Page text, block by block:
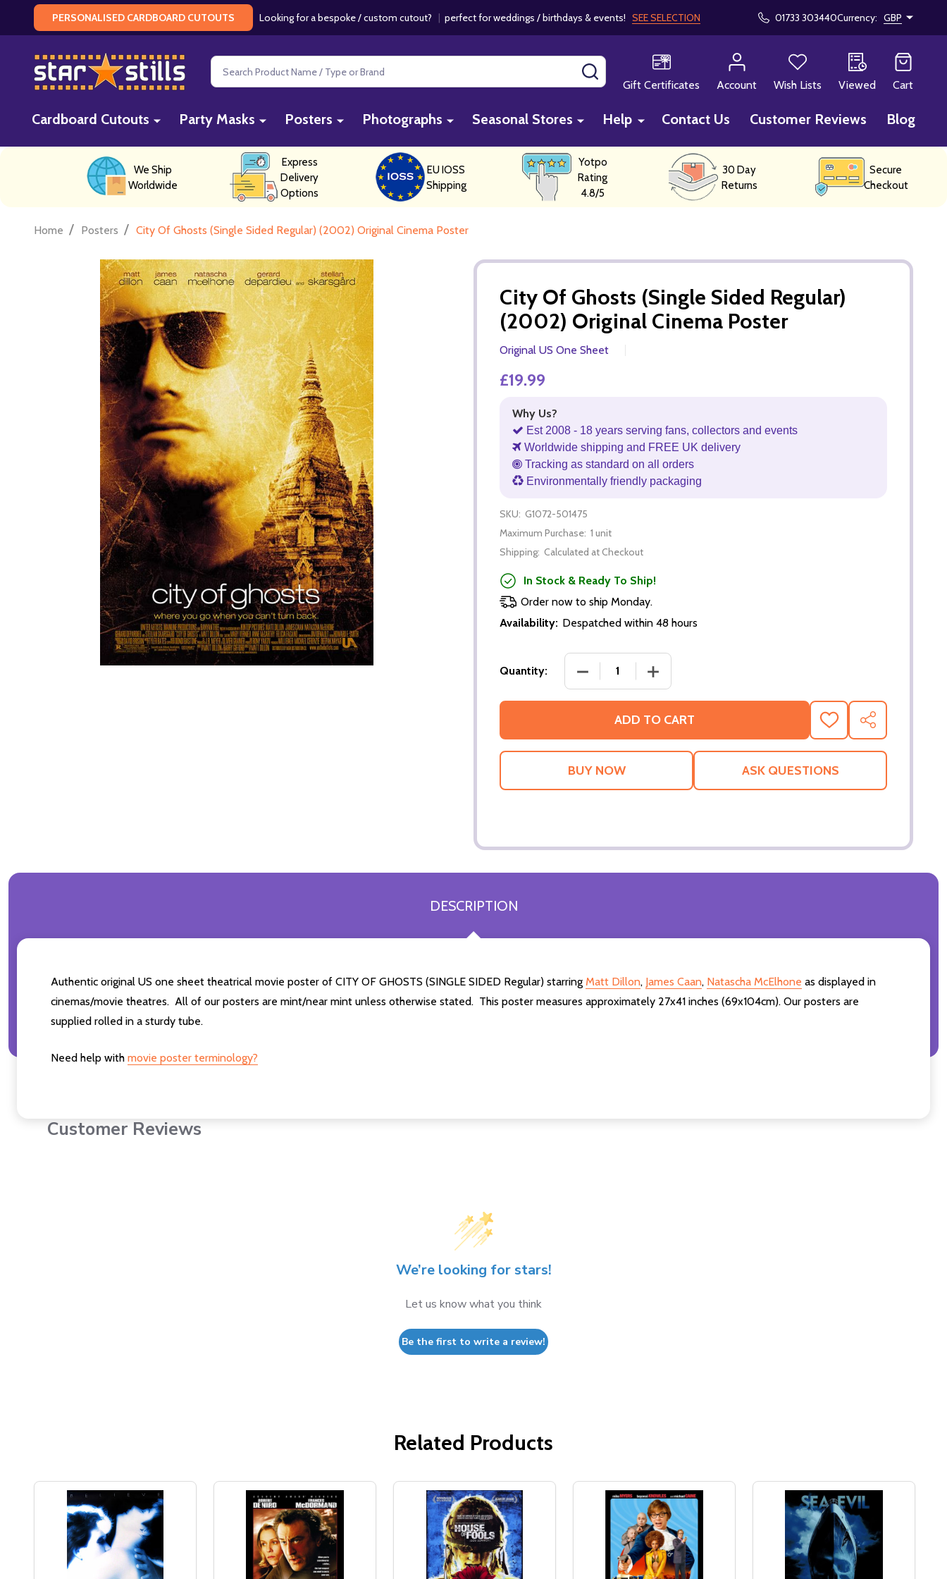
PERSONALISED CARDBOARD CUTOUTS Looking for a bespoke / custom cutout? | perfect for weddings / birthdays & events! SEE SELECTION 01733 303440Currency: GBP
Search
Gift Certificates
Account Wish Lists Viewed Cart
Cardboard Cutouts Party Masks Posters Photographs Seasonal Stores Help Contact Us Customer Reviews Blog
We Ship
Worldwide
Express
Delivery
Options
EU IOSS
Shipping
Yotpo
Rating
4.8/5
30 Day
Returns
Secure
Checkout
Home / Posters / City Of Ghosts (Single Sided Regular) (2002) Original Cinema Poster
City Of Ghosts (Single Sided Regular)
(2002) Original Cinema Poster
Original US One Sheet
£19.99
Why Us?
Est 2008 - 18 years serving fans, collectors and events
Worldwide shipping and FREE UK delivery
Tracking as standard on all orders
Environmentally friendly packaging
SKU: G1072-501475
Maximum Purchase: 1 unit
Shipping: Calculated at Checkout
In Stock & Ready To Ship!
Order now to ship Monday.
Availability: Despatched within 48 hours
Quantity: DECREASE QUANTITY OF CITY OF GHOSTS (SINGLE SIDED
INCREASE QUANTITY OF CITY OF GHOSTS (SINGLE
ADD TO CART
ADD
TO
WISH
SHARE
ASK QUESTIONS
DESCRIPTION
Authentic original US one sheet theatrical movie poster of CITY OF GHOSTS (SINGLE SIDED Regular) starring Matt Dillon, James Caan, Natascha McElhone as displayed in
cinemas/movie theatres. All of our posters are mint/near mint unless otherwise stated. This poster measures approximately 27x41 inches (69x104cm). Our posters are
supplied rolled in a sturdy tube.
Need help with movie poster terminology?
Customer Reviews
We’re looking for stars!
Let us know what you think
Be the first to write a review!
Related Products